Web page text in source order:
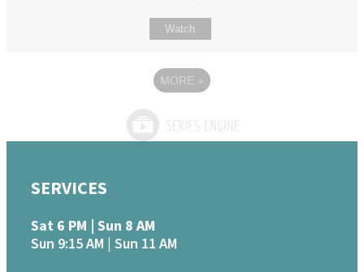
Watch
MORE »
SERVICES
Sat 6 PM | Sun 8 AM
Sun 9:15 AM | Sun 11 AM